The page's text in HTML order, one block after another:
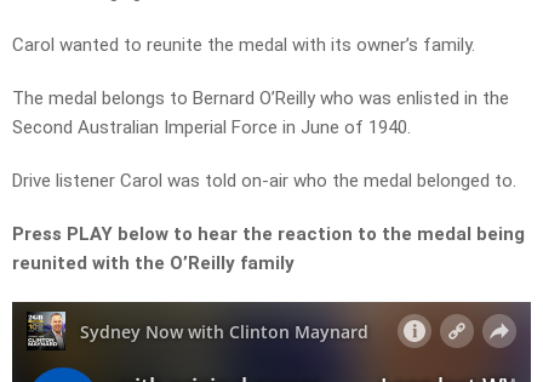
Carol wanted to reunite the medal with its owner’s family.
The medal belongs to Bernard O’Reilly who was enlisted in the
Second Australian Imperial Force in June of 1940.
Drive listener Carol was told on-air who the medal belonged to.
Press PLAY below to hear the reaction to the medal being
reunited with the O’Reilly family